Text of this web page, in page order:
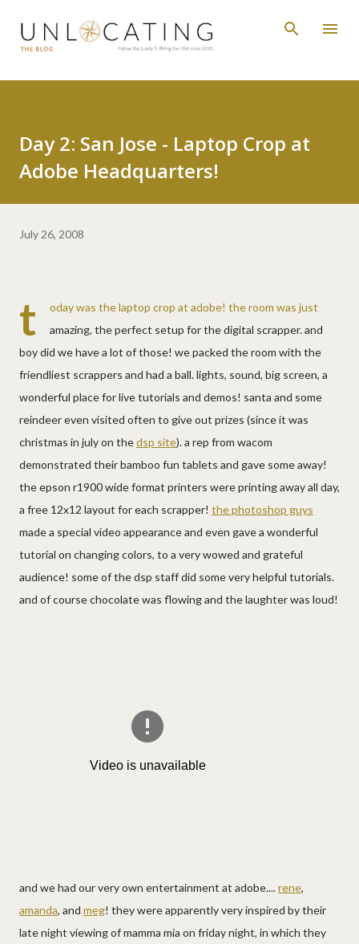
Skip to main content
Day 2: San Jose - Laptop Crop at
Adobe Headquarters!
July 26, 2008
t
oday was the laptop crop at adobe! the room was just
amazing, the perfect setup for the digital scrapper. and
boy did we have a lot of those! we packed the room with the
friendliest scrappers and had a ball. lights, sound, big screen, a
wonderful place for live tutorials and demos! santa and some
reindeer even visited often to give out prizes (since it was
christmas in july on thedsp site). a rep from wacom
demonstrated their bamboo fun tablets and gave some away!
the epson r1900 wide format printers were printing away all day,
a free 12x12 layout for each scrapper! the photoshop guys
made a special video appearance and even gave a wonderful
tutorial on changing colors, to a very wowed and grateful
audience! some of the dsp staff did some very helpful tutorials.
and of course chocolate was flowing and the laughter was loud!
and we had our very own entertainment at adobe....rene,
amanda, and meg! they were apparently very inspired by their
late night viewing of mamma mia on friday night, in which they